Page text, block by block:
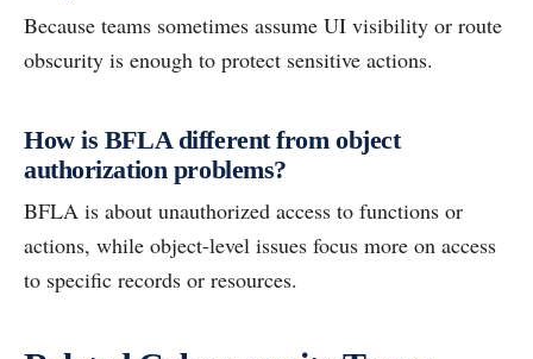
Because teams sometimes assume UI visibility or route
obscurity is enough to protect sensitive actions.
How is BFLA different from object
authorization problems?
BFLA is about unauthorized access to functions or
actions, while object-level issues focus more on access
to specific records or resources.